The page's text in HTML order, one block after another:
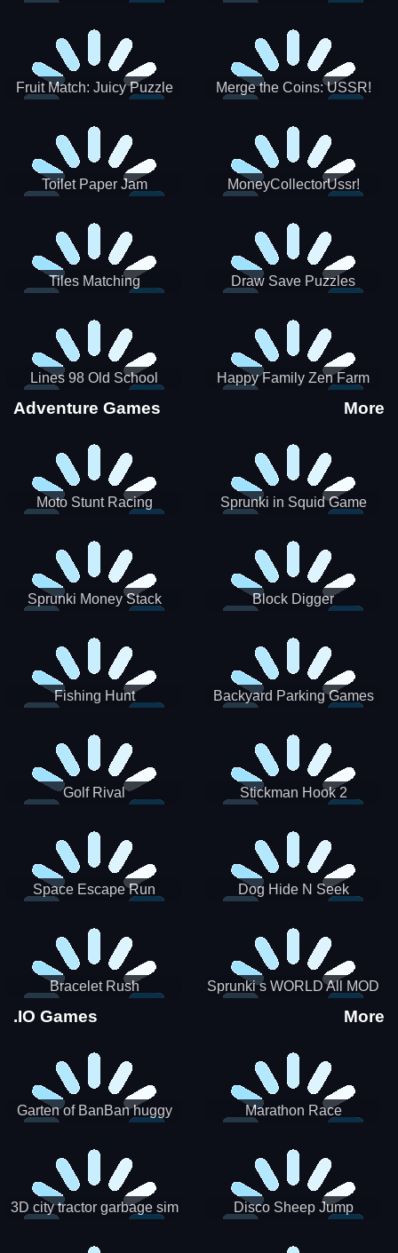
Fruit Match: Juicy Puzzle Merge the Coins: USSR!
Toilet Paper Jam MoneyCollectorUssr!
Tiles Matching Draw Save Puzzles
Lines 98 Old School Happy Family Zen Farm
Adventure Games More
Moto Stunt Racing
Sprunki in Squid Game
Sprunki Money Stack
Block Digger
Fishing Hunt
Backyard Parking Games
Golf Rival Stickman Hook 2
Space Escape Run Dog Hide N Seek
Bracelet Rush Sprunki s WORLD All MOD
.IO Games More
Garten of BanBan huggy
Marathon Race
3D city tractor garbage sim Disco Sheep Jump